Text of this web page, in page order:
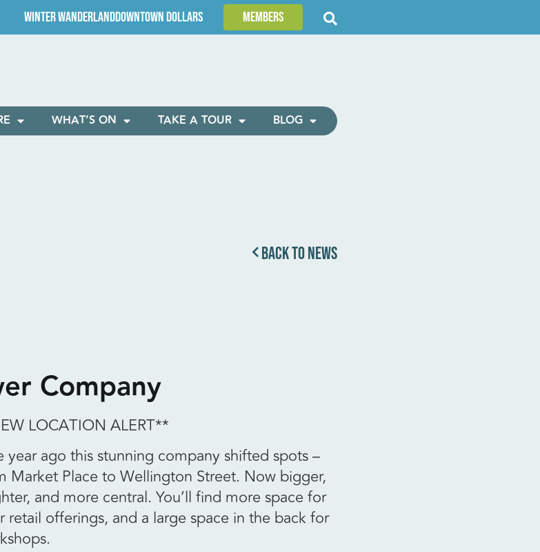
WINTER WANDERLANDDOWNTOWN DOLLARS Members
WHAT’S ON TAKE A TOUR BLOG
BACK TO NEWS
Company
LOCATION ALERT**
year ago this stunning company shifted spots –
Market Place to Wellington Street. Now bigger,
and more central. You’ll find more space for
retail offerings, and a large space in the back for